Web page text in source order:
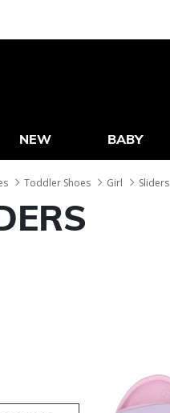
NEW BABY
Toddler Shoes Girl Sliders